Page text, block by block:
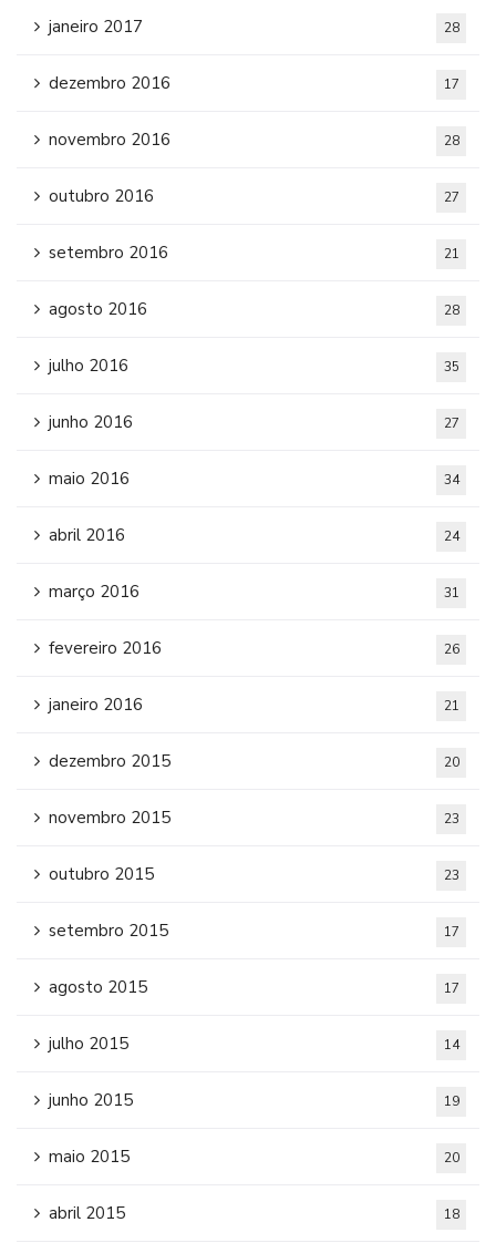
janeiro 2017 28
dezembro 2016 17
novembro 2016 28
outubro 2016 27
setembro 2016 21
agosto 2016 28
julho 2016 35
junho 2016 27
maio 2016 34
abril 2016 24
março 2016 31
fevereiro 2016 26
janeiro 2016 21
dezembro 2015 20
novembro 2015 23
outubro 2015 23
setembro 2015 17
agosto 2015 17
julho 2015 14
junho 2015 19
maio 2015 20
abril 2015 18